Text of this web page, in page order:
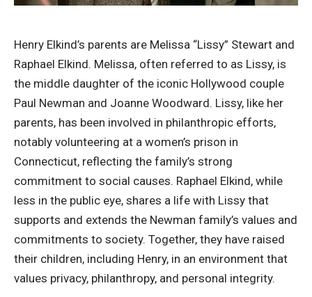
Henry Elkind’s parents are Melissa “Lissy” Stewart and
Raphael Elkind. Melissa, often referred to as Lissy, is
the middle daughter of the iconic Hollywood couple
Paul Newman and Joanne Woodward. Lissy, like her
parents, has been involved in philanthropic efforts,
notably volunteering at a women’s prison in
Connecticut, reflecting the family’s strong
commitment to social causes. Raphael Elkind, while
less in the public eye, shares a life with Lissy that
supports and extends the Newman family’s values and
commitments to society. Together, they have raised
their children, including Henry, in an environment that
values privacy, philanthropy, and personal integrity.